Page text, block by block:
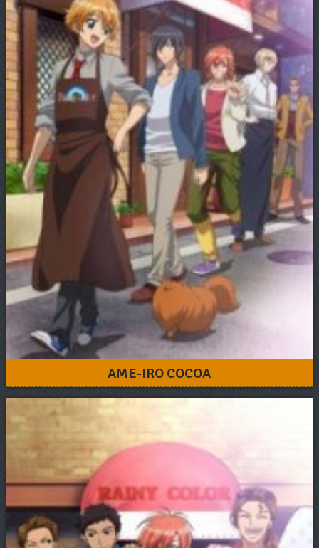
AME-IRO COCOA